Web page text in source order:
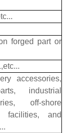
forged part or
accessories,
industrial
off-shore
facilities, and